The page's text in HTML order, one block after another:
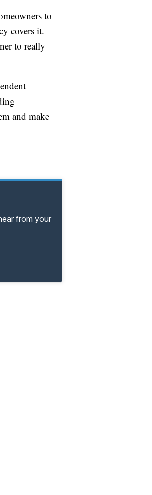
to
covers it.
to really
and make
from your